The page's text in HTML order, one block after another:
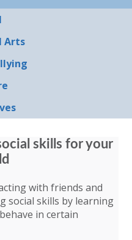
Arts
skills for your
with friends and
social skills by learning
in certain